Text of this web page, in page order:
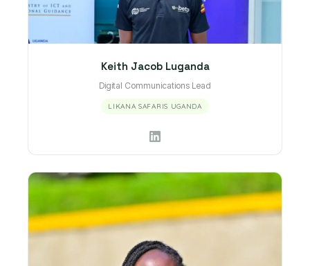
Keith Jacob Luganda
Digital Communications Lead
LIKANA SAFARIS UGANDA